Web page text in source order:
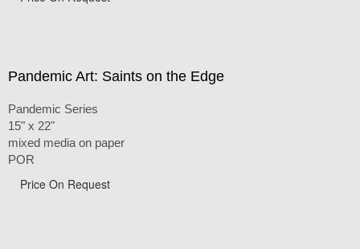
Pandemic Art: Saints on the Edge
Pandemic Series
15" x 22"
mixed media on paper
POR
Price On Request